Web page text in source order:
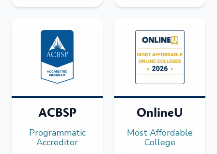
ACBSP
Programmatic
Accreditor
OnlineU
Most Affordable
College